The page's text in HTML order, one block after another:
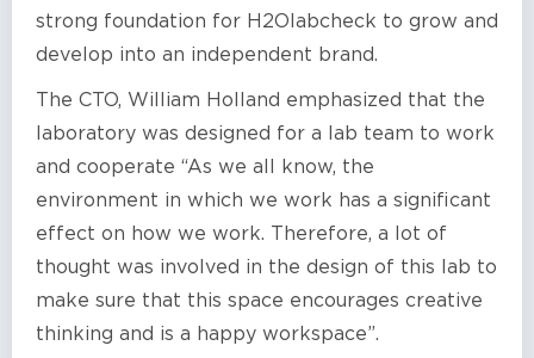
strong foundation for H2Olabcheck to grow and
develop into an independent brand.
The CTO, William Holland emphasized that the
laboratory was designed for a lab team to work
and cooperate “As we all know, the
environment in which we work has a significant
effect on how we work. Therefore, a lot of
thought was involved in the design of this lab to
make sure that this space encourages creative
thinking and is a happy workspace”.